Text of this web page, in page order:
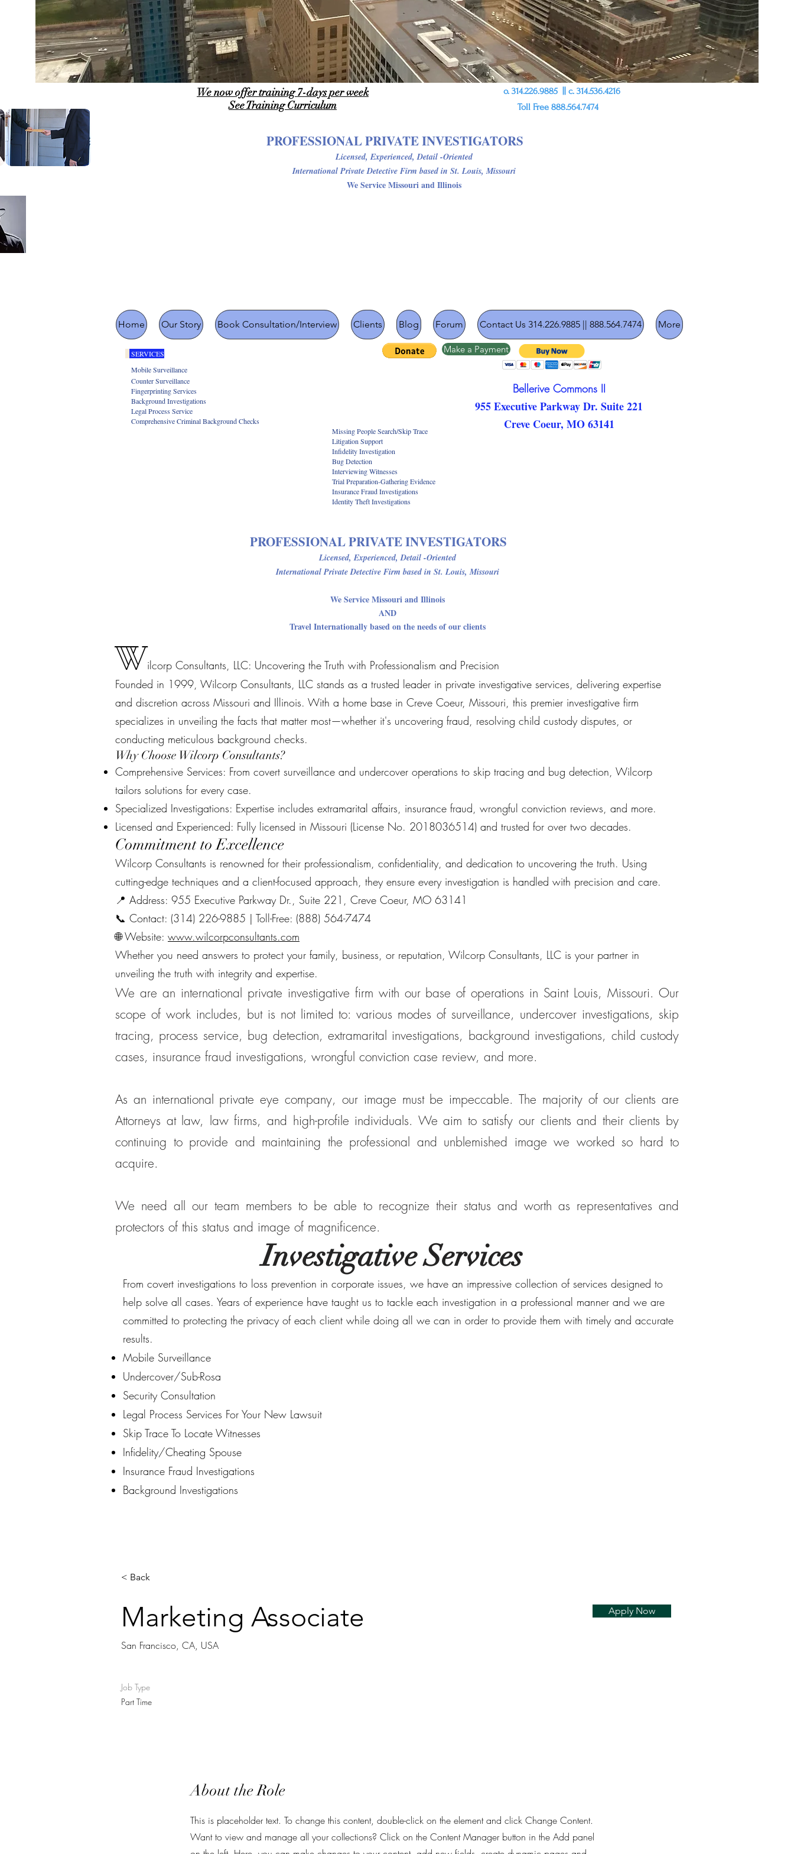
o. 314.226.9885 || c. 314.536.4216
Toll Free 888.564.7474
We now offer training 7-days per week
See TrainingCurriculum
PROFESSIONAL PRIVATE INVESTIGATORS
Licensed, Experienced, Detail -Oriented
International Private Detective Firm based in St. Louis, Missouri
We Service Missouri and Illinois
Bellerive Commons II
955 Executive Parkway Dr. Suite 221
Creve Coeur, MO 63141
SERVICES
Mobile Surveillance
Counter Surveillance
Fingerprinting Services
Background Investigations
Legal Process Service
Comprehensive Criminal Background Checks
Missing People Search/Skip Trace
Litigation Support
Infidelity Investigation
Bug Detection
Interviewing Witnesses
Trial Preparation-Gathering Evidence
Insurance Fraud Investigations
Identity Theft Investigations
PROFESSIONAL PRIVATE INVESTIGATORS
Licensed, Experienced, Detail -Oriented
International Private Detective Firm based in St. Louis, Missouri
We Service Missouri and Illinois
AND
Travel Internationally based on the needs of our clients
Home Our Story Book Consultation/Interview Clients Blog Forum Contact Us 314.226.9885 || 888.564.7474 More
Make a Payment
Wilcorp Consultants, LLC: Uncovering the Truth with Professionalism and Precision
Founded in 1999, Wilcorp Consultants, LLC stands as a trusted leader in private investigative services, delivering expertise
and discretion across Missouri and Illinois. With a home base in Creve Coeur, Missouri, this premier investigative firm
specializes in unveiling the facts that matter most—whether it's uncovering fraud, resolving child custody disputes, or
conducting meticulous background checks.
Why Choose Wilcorp Consultants?
Comprehensive Services: From covert surveillance and undercover operations to skip tracing and bug detection, Wilcorp
tailors solutions for every case.
Specialized Investigations: Expertise includes extramarital affairs, insurance fraud, wrongful conviction reviews, and more.
Licensed and Experienced: Fully licensed in Missouri (License No. 2018036514) and trusted for over two decades.
Commitment to Excellence
Wilcorp Consultants is renowned for their professionalism, confidentiality, and dedication to uncovering the truth. Using
cutting-edge techniques and a client-focused approach, they ensure every investigation is handled with precision and care.
📍 Address: 955 Executive Parkway Dr., Suite 221, Creve Coeur, MO 63141
📞 Contact: (314) 226-9885 | Toll-Free: (888) 564-7474
🌐 Website: www.wilcorpconsultants.com
Whether you need answers to protect your family, business, or reputation, Wilcorp Consultants, LLC is your partner in
unveiling the truth with integrity and expertise.
We are an international private investigative firm with our base of operations in Saint Louis, Missouri. Our
scope of work includes, but is not limited to: various modes of surveillance, undercover investigations, skip
tracing, process service, bug detection, extramarital investigations, background investigations, child custody
cases, insurance fraud investigations, wrongful conviction case review, and more.
As an international private eye company, our image must be impeccable. The majority of our clients are
Attorneys at law, law firms, and high-profile individuals. We aim to satisfy our clients and their clients by
continuing to provide and maintaining the professional and unblemished image we worked so hard to
acquire.
We need all our team members to be able to recognize their status and worth as representatives and
protectors of this status and image of magnificence.
Investigative Services
From covert investigations to loss prevention in corporate issues, we have an impressive collection of services designed to
help solve all cases. Years of experience have taught us to tackle each investigation in a professional manner and we are
committed to protecting the privacy of each client while doing all we can in order to provide them with timely and accurate
results.
Mobile Surveillance
Undercover/Sub-Rosa
Security Consultation
Legal Process Services For Your New Lawsuit
Skip Trace To Locate Witnesses
Infidelity/Cheating Spouse
Insurance Fraud Investigations
Background Investigations
< Back
Marketing Associate Apply Now
San Francisco, CA, USA
Job Type
Part Time
About the Role
This is placeholder text. To change this content, double-click on the element and click Change Content.
Want to view and manage all your collections? Click on the Content Manager button in the Add panel